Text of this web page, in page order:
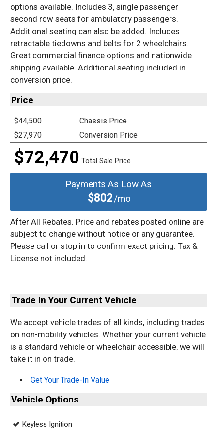
options available. Includes 3, single passenger
second row seats for ambulatory passengers.
Additional seating can also be added. Includes
retractable tiedowns and belts for 2 wheelchairs.
Great commercial finance options and nationwide
shipping available. Additional seating included in
conversion price.
Price
$44,500
Chassis Price
$27,970
Conversion Price
$72,470 Total Sale Price
Payments As Low As
$802/mo
After All Rebates. Price and rebates posted online are
subject to change without notice or any guarantee.
Please call or stop in to confirm exact pricing. Tax &
License not included.
Trade In Your Current Vehicle
We accept vehicle trades of all kinds, including trades
on non-mobility vehicles. Whether your current vehicle
is a standard vehicle or wheelchair accessible, we will
take it in on trade.
Get Your Trade-In Value
Vehicle Options
Keyless Ignition